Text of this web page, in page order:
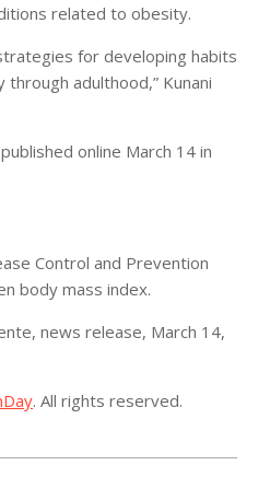
related to obesity.
for developing habits
adulthood,” Kunani
online March 14 in
Control and Prevention
body mass index.
news release, March 14,
. All rights reserved.